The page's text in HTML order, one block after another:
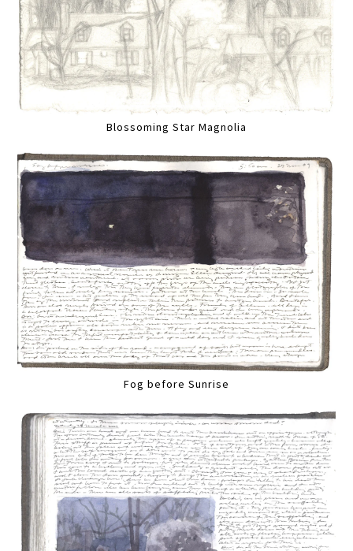
Blossoming Star Magnolia
Fog before Sunrise